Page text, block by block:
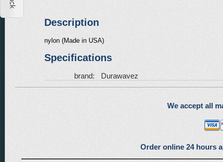
Description
nylon (Made in USA)
Specifications
brand: Durawavez
We accept all
Order online 24 hours